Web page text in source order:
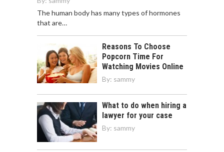
The human body has many types of hormones
that are…
Reasons To Choose
Popcorn Time For
Watching Movies Online
By: sammy
What to do when hiring a
lawyer for your case
By: sammy